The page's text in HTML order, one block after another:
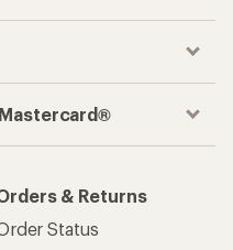
& Returns
Status